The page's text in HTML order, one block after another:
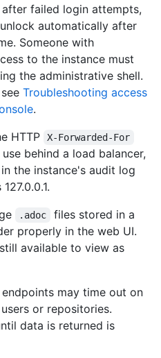
failed login attempts,
automatically after
Someone with
to the instance must
the administrative shell.
Troubleshooting access
.
HTTP
X-Forwarded-For
behind a load balancer,
the instance's audit log
.adoc
files stored in a
properly in the web UI.
available to view as
endpoints may time out on
or repositories.
data is returned is